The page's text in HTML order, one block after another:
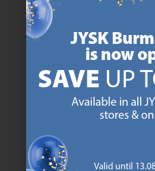
JYSK has more than 3600 stores
SCANDINAVIAN
We are global with Scandinavian
25 year guarantee on our